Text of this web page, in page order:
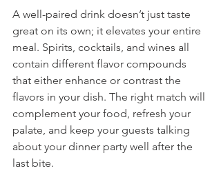
A well-paired drink doesn’t just taste
great on its own; it elevates your entire
meal. Spirits, cocktails, and wines all
contain different flavor compounds
that either enhance or contrast the
flavors in your dish. The right match will
complement your food, refresh your
palate, and keep your guests talking
about your dinner party well after the
last bite.